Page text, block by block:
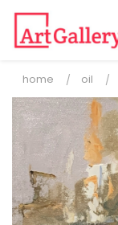
home oil